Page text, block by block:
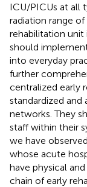
ICU/PICUs at all
radiation range
rehabilitation unit
should
into everyday
further
centralized early
standardized
networks. They
staff within their
we have
whose acute
have physical
chain of early